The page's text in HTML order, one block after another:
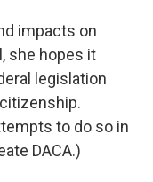
impacts on
she hopes it
legislation
to do so in
DACA.)